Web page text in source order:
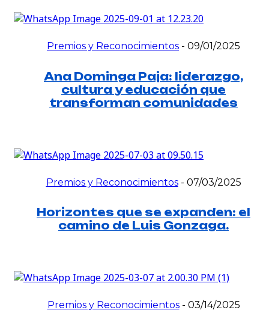
Premios y Reconocimientos - 09/01/2025
Ana Dominga Paja: liderazgo,
cultura y educación que
transforman comunidades
Premios y Reconocimientos- 07/03/2025
Horizontes que se expanden: el
camino de Luis Gonzaga.
Premios y Reconocimientos- 03/14/2025